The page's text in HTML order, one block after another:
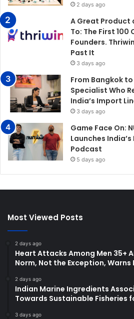
2 days ago
A Great Product
To: The First
Founders.
Past It
3 days ago
From Bangkok
Specialist Who
India’s Import
3 days ago
Game Face On:
Launches
Podcast
5 days ago
Most Viewed Posts
2 days ago
Heart Attacks Among Men 35+
Norm, Not the Exception, Warns
2 days ago
Indian Marine Ingredients
Towards Sustainable Fisheries
3 days ago